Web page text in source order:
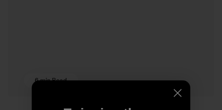
6 min Read